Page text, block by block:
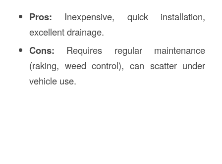
Pros: Inexpensive, quick installation,
excellent drainage.
Cons: Requires regular maintenance
(raking, weed control), can scatter under
vehicle use.